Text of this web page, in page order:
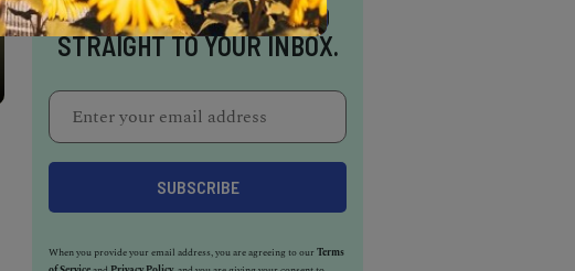
INSPIRATION DELIVERED
STRAIGHT TO YOUR INBOX.
When you provide your email address, you are agreeing to ourTerms